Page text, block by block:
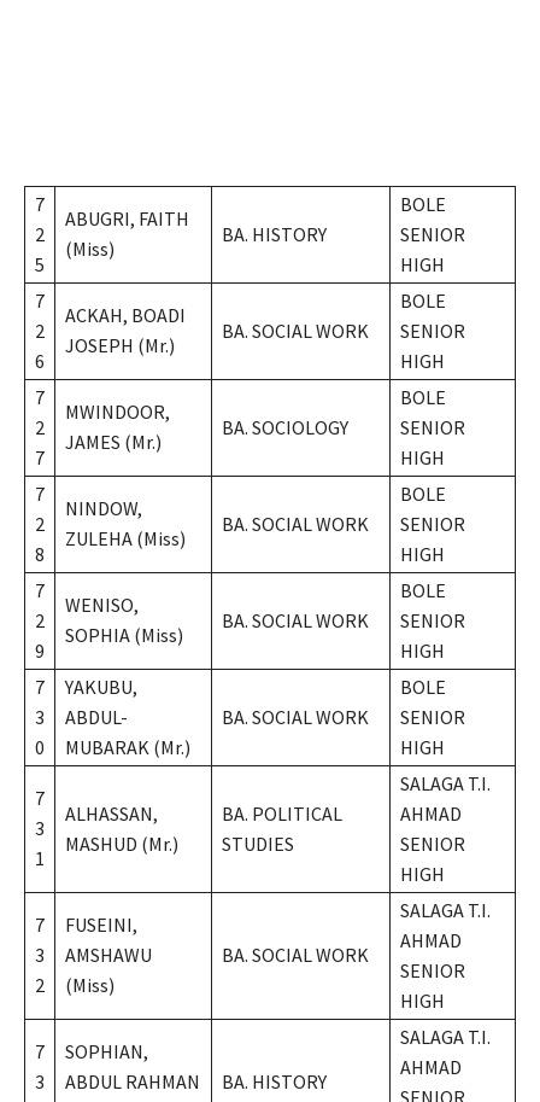
7
2
5
ABUGRI, FAITH
(Miss)
BA. HISTORY
BOLE
SENIOR
HIGH
7
2
6
ACKAH, BOADI
JOSEPH (Mr.)
BA. SOCIAL WORK
BOLE
SENIOR
HIGH
7
2
7
MWINDOOR,
JAMES (Mr.)
BA. SOCIOLOGY
BOLE
SENIOR
HIGH
7
2
8
NINDOW,
ZULEHA (Miss)
BA. SOCIAL WORK
BOLE
SENIOR
HIGH
7
2
9
WENISO,
SOPHIA (Miss)
BA. SOCIAL WORK
BOLE
SENIOR
HIGH
7
3
0
YAKUBU,
ABDUL-
MUBARAK (Mr.)
BA. SOCIAL WORK
BOLE
SENIOR
HIGH
7
3
1
ALHASSAN,
MASHUD (Mr.)
BA. POLITICAL
STUDIES
SALAGA T.I.
AHMAD
SENIOR
HIGH
7
3
2
FUSEINI,
AMSHAWU
(Miss)
BA. SOCIAL WORK
SALAGA T.I.
AHMAD
SENIOR
HIGH
7
3
SOPHIAN,
ABDUL RAHMAN
BA. HISTORY
SALAGA T.I.
AHMAD
SENIOR